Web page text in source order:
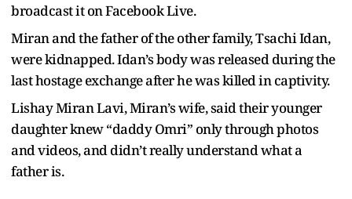
broadcast it on Facebook Live.
Miran and the father of the other family, Tsachi Idan,
were kidnapped. Idan’s body was released during the
last hostage exchange after he was killed in captivity.
Lishay Miran Lavi, Miran’s wife, said their younger
daughter knew “daddy Omri” only through photos
and videos, and didn’t really understand what a
father is.